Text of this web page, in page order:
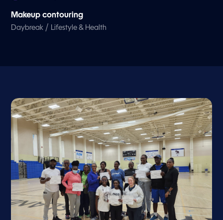
Makeup contouring
Daybreak / Lifestyle & Health